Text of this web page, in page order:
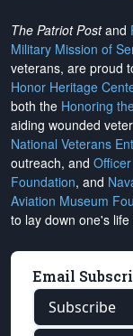
The Patriot Postand
Military Mission of
veterans, are proud
Honor Heritage
both the Honoring
aiding wounded
National Veterans
outreach, and
Foundation, and
Aviation Museum
to lay down one's
Email
Subscribe